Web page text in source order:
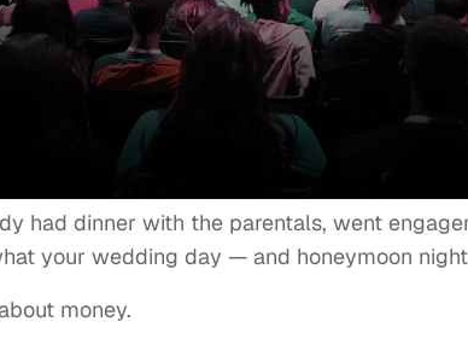
had dinner with the parentals, went
your wedding day — and honeymoon
money.